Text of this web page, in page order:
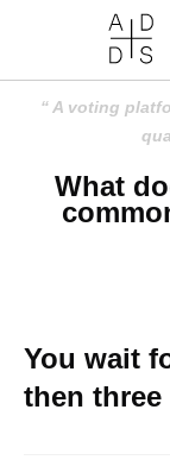
A voting
What
You wait
then three